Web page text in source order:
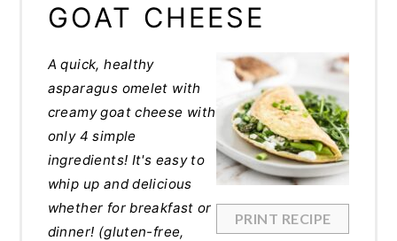
GOAT CHEESE
PRINT RECIPE
A quick, healthy
asparagus omelet with
creamy goat cheese with
only 4 simple
ingredients! It's easy to
whip up and delicious
whether for breakfast or
dinner! (gluten-free,